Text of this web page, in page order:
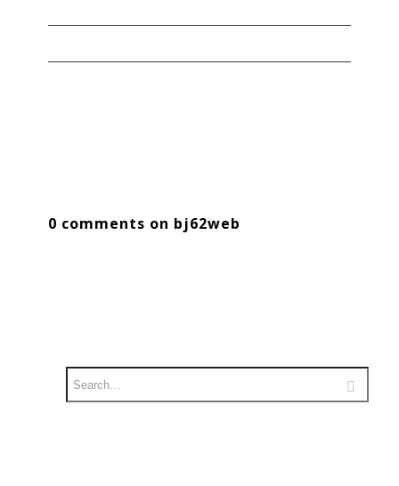
0 comments on bj62web